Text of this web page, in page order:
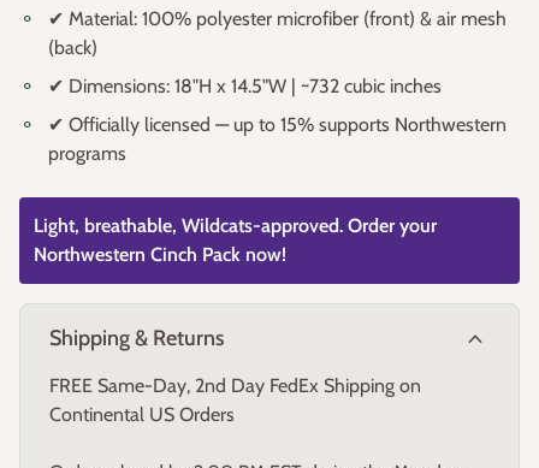
✔ Material: 100% polyester microfiber (front) & air mesh
(back)
✔ Dimensions: 18"H x 14.5"W | ~732 cubic inches
✔ Officially licensed — up to 15% supports Northwestern
programs
Light, breathable, Wildcats-approved. Order your
Northwestern Cinch Pack now!
Shipping & Returns expand_more
FREE Same-Day, 2nd Day FedEx Shipping on
Continental US Orders